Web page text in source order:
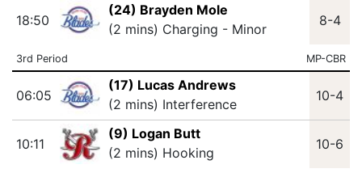
18:50
(24) Brayden Mole
(2 mins) Charging - Minor
8-4
3rd Period MP-CBR
06:05
(17) Lucas Andrews
(2 mins) Interference
10-4
10:11
(9) Logan Butt
(2 mins) Hooking
10-6